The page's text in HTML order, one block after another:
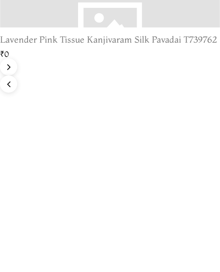
Lavender Pink Tissue Kanjivaram Silk Pavadai T739762
₹0